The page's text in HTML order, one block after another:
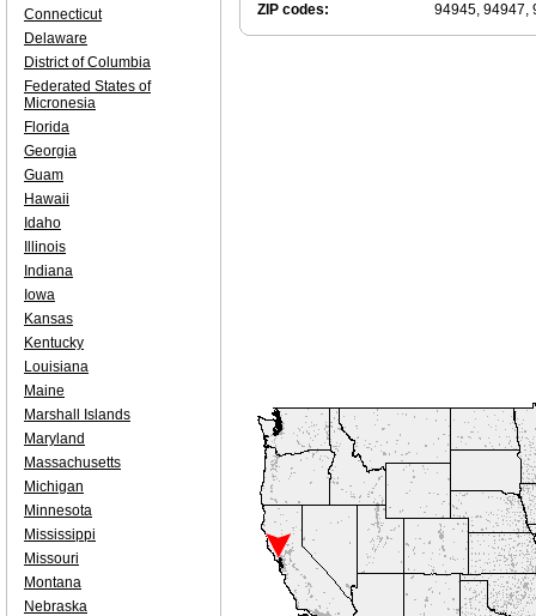
ZIP codes: 94945, 94947,
Connecticut
Delaware
District of Columbia
Federated States of
Micronesia
Florida
Georgia
Guam
Hawaii
Idaho
Illinois
Indiana
Iowa
Kansas
Kentucky
Louisiana
Maine
Marshall Islands
Maryland
Massachusetts
Michigan
Minnesota
Mississippi
Missouri
Montana
Nebraska